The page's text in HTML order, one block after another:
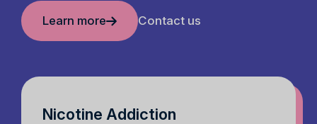
Learn more Contact us
Nicotine Addiction